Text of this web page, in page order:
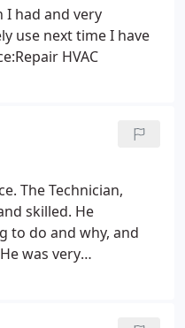
I had and very
use next time I have
HVAC
The Technician,
skilled. He
to do and why, and
was very